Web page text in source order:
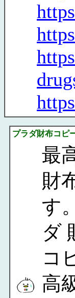
プラダ財布コピ
最
財
す
ダ
コ
高